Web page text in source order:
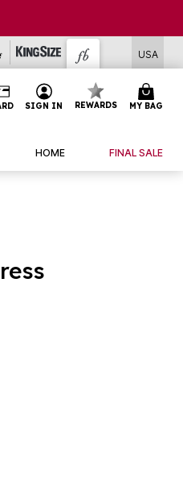
USA
SIGN IN REWARDS MY BAG
HOME FINAL SALE